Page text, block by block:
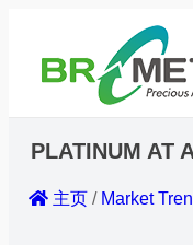
PLATINUM AT
主页/ Market